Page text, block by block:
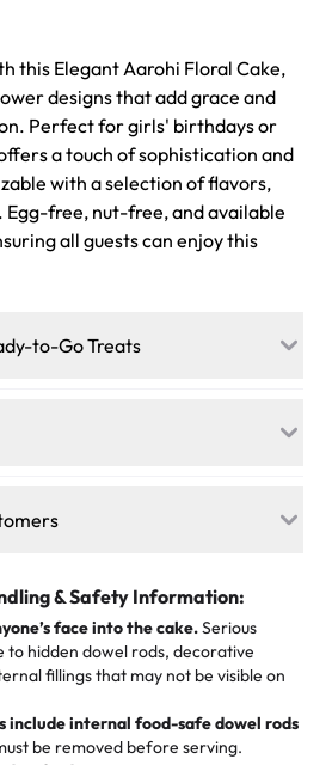
Fondant Molded Cake
$431.00
this Elegant Aarohi Floral Cake,
designs that add grace and
Perfect for girls' birthdays or
a touch of sophistication and
with a selection of flavors,
Egg-free, nut-free, and available
all guests can enjoy this
to-Go Treats
patties, pastries, cupcakes, and
price
(great for a family get-together)
(office birthdays? Sorted!)
(hello, weddings and community
while you stay focused on
free, nut-free kitchen, our
indulge with confidence. Vegan
is crafted so everyone can join
fillings, and designs—then watch us
kind showpiece. Whether it’s an
they’re saying about their
Bakery:
we've gotten a pineapple cake
moist, light whipped cream,
great texture and affordable for a
& Safety Information:
face into the cake.Serious
to hidden dowel rods, decorative
fillings that may not be visible on
include internal food-safe dowel rods
be removed before serving.